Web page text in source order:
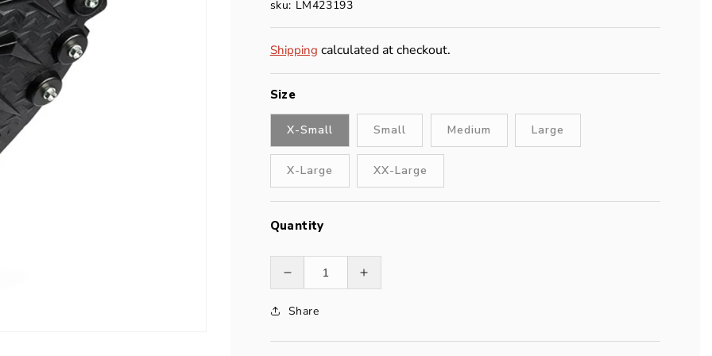
sku: LM423193
Shipping calculated at checkout.
Size
X-Small Small Medium Large
X-Large XX-Large
Quantity
Decrease
for
Maxx2
Increase
Maxx2
Share